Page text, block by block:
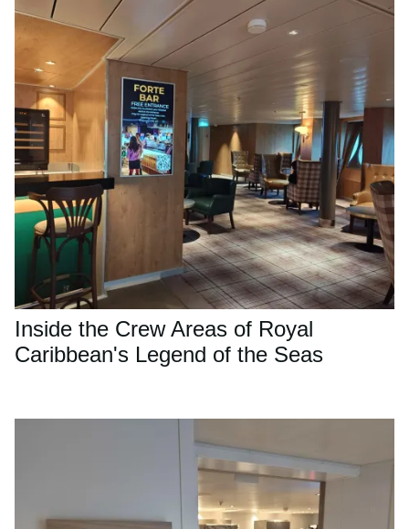
Inside the Crew Areas of Royal
Caribbean's Legend of the Seas